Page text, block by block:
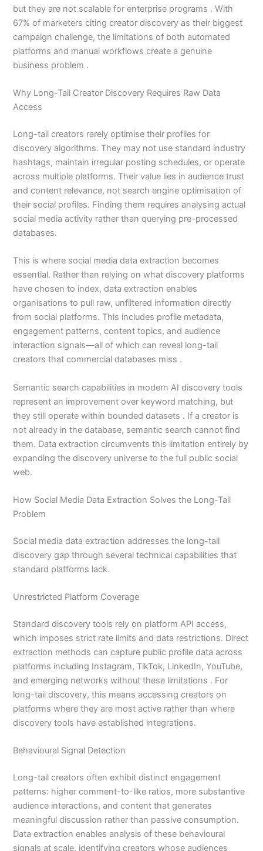
but they are not scalable for enterprise programs . With
67% of marketers citing creator discovery as their biggest
campaign challenge, the limitations of both automated
platforms and manual workflows create a genuine
business problem .
Why Long-Tail Creator Discovery Requires Raw Data
Access
Long-tail creators rarely optimise their profiles for
discovery algorithms. They may not use standard industry
hashtags, maintain irregular posting schedules, or operate
across multiple platforms. Their value lies in audience trust
and content relevance, not search engine optimisation of
their social profiles. Finding them requires analysing actual
social media activity rather than querying pre-processed
databases.
This is where social media data extraction becomes
essential. Rather than relying on what discovery platforms
have chosen to index, data extraction enables
organisations to pull raw, unfiltered information directly
from social platforms. This includes profile metadata,
engagement patterns, content topics, and audience
interaction signals—all of which can reveal long-tail
creators that commercial databases miss .
Semantic search capabilities in modern AI discovery tools
represent an improvement over keyword matching, but
they still operate within bounded datasets . If a creator is
not already in the database, semantic search cannot find
them. Data extraction circumvents this limitation entirely by
expanding the discovery universe to the full public social
web.
How Social Media Data Extraction Solves the Long-Tail
Problem
Social media data extraction addresses the long-tail
discovery gap through several technical capabilities that
standard platforms lack.
Unrestricted Platform Coverage
Standard discovery tools rely on platform API access,
which imposes strict rate limits and data restrictions. Direct
extraction methods can capture public profile data across
platforms including Instagram, TikTok, LinkedIn, YouTube,
and emerging networks without these limitations . For
long-tail discovery, this means accessing creators on
platforms where they are most active rather than where
discovery tools have established integrations.
Behavioural Signal Detection
Long-tail creators often exhibit distinct engagement
patterns: higher comment-to-like ratios, more substantive
audience interactions, and content that generates
meaningful discussion rather than passive consumption.
Data extraction enables analysis of these behavioural
signals at scale, identifying creators whose audiences